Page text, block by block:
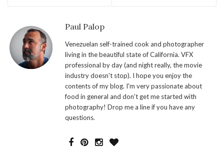
Paul Palop
Venezuelan self-trained cook and photographer
living in the beautiful state of California. VFX
professional by day (and night really, the movie
industry doesn't stop). I hope you enjoy the
contents of my blog. I'm very passionate about
food in general and don't get me started with
photography! Drop me a line if you have any
questions.